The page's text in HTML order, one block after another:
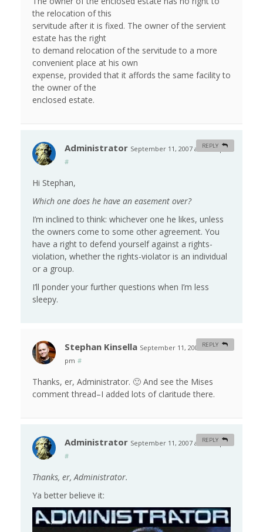
the relocation of this
servitude after it is fixed. The owner of the servient
estate has the right
to demand relocation of the servitude to a more
convenient place at his own
expense, provided that it affords the same facility to
the owner of the
enclosed estate.
Administrator September 11, 2007 at 10:38 pm
#
Hi Stephan,
Which one does he have an easement over?
I’m inclined to think: whichever one he likes, unless
the owners come to some other agreement. You
have a right to defend yourself against a rights-
violation, whether the rights-violator is an individual
or a group.
I’ll ponder your further questions when I’m less
sleepy.
REPLY
Stephan Kinsella September 11, 2007 at 11:19
pm #
Thanks, er, Administrator. 🙂 And see the Mises
comment thread–I added lots of claritude there.
REPLY
Administrator September 11, 2007 at 11:37 pm
#
Thanks, er, Administrator.
Ya better believe it:
REPLY